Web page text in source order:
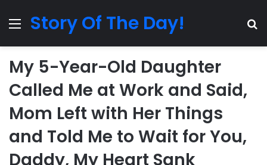
MenuStory Of The Day!
My 5-Year-Old Daughter
Called Me at Work and Said,
Mom Left with Her Things
and Told Me to Wait for You,
Daddy, My Heart Sank